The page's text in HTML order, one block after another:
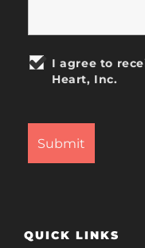
I agree to
Heart, Inc.
QUICK LINKS